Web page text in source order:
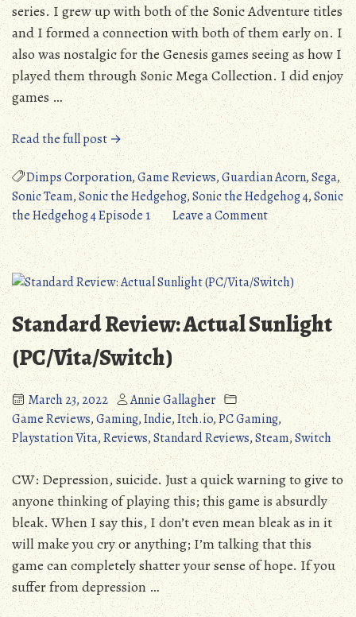
series. I grew up with both of the Sonic Adventure titles
and I formed a connection with both of them early on. I
also was nostalgic for the Genesis games seeing as how I
played them through Sonic Mega Collection. I did enjoy
games …
Read the full post →“Standard
Review:
Sonic
the
Hedgehog
4:
Episode
1
(PS3/360/Wii/PC/Ios/Android/OUYA)”
Dimps Corporation,Game Reviews,Guardian Acorn,Sega,
Sonic Team,Sonic the Hedgehog,Sonic the Hedgehog 4,Sonic
the Hedgehog 4 Episode 1
Leave a Commenton
Standard
Review:
Sonic
the
Hedgehog
4:
Episode
1
(PS3/360/Wii/
Standard Review: Actual Sunlight
(PC/Vita/Switch)
March 23, 2022
Annie Gallagher
Game Reviews,Gaming,Indie,Itch.io,PC Gaming,
Playstation Vita,Reviews,Standard Reviews,Steam,Switch
CW: Depression, suicide. Just a quick warning to give to
anyone thinking of playing this; this game is absurdly
bleak. When I say this, I don’t even mean bleak as in it
will make you cry or anything; I’m talking that this
game can completely shatter your sense of hope. If you
suffer from depression …